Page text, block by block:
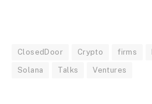
ClosedDoor Crypto firms
Solana Talks Ventures